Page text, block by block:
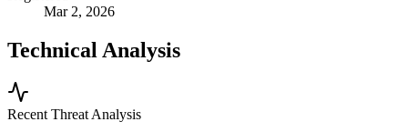
Mar 2, 2026
Technical Analysis
Recent Threat Analysis